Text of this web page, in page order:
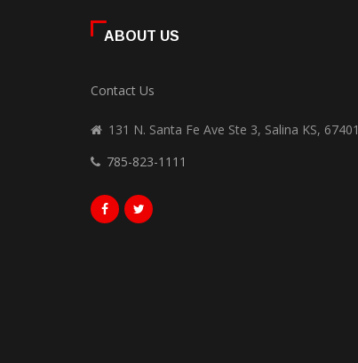
ABOUT US
Contact Us
131 N. Santa Fe Ave Ste 3, Salina KS, 67401
785-823-1111